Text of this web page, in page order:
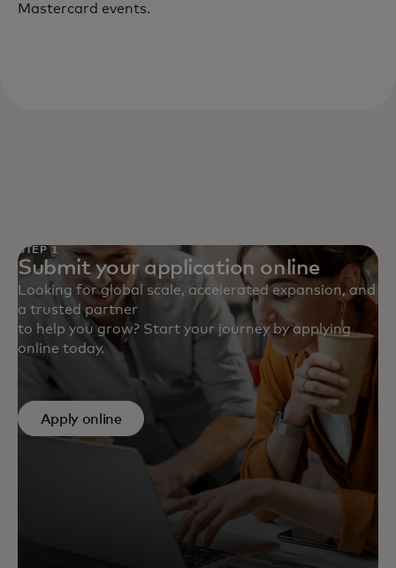
Mastercard events.
STEP 1
Submit your application online
Looking for global scale, accelerated expansion, and
a trusted partner
to help you grow? Start your journey by applying
online today.
Apply online